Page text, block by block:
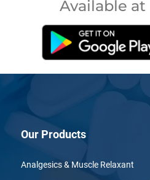
Available at
Our Products
Analgesics & Muscle Relaxant